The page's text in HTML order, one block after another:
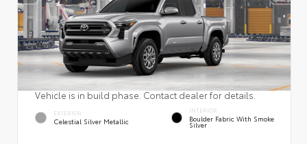
Vehicle is in build phase. Contact dealer for details.
EXTERIOR
Celestial Silver Metallic
INTERIOR
Boulder Fabric With Smoke
Silver